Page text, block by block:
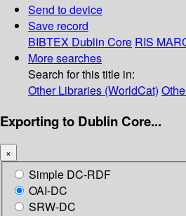
Send to device
Save record
BIBTEX Dublin Core RIS
More searches
Search for this title in:
Other Libraries (WorldCat)
Exporting to Dublin Core...
×
Simple DC-RDF
OAI-DC
SRW-DC